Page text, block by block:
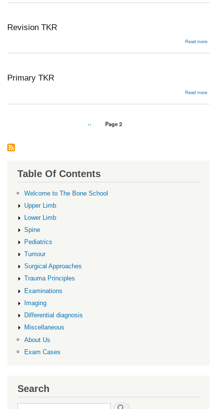
Revision TKR
Read more
TKR
Primary TKR
Read more
TKR
Previous
‹‹ Page 2
Table Of Contents
Welcome to The Bone School
Upper Limb
Lower Limb
Spine
Pediatrics
Tumour
Surgical Approaches
Trauma Principles
Examinations
Imaging
Differential diagnosis
Miscellaneous
About Us
Exam Cases
Search